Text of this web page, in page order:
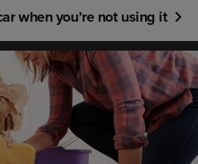
when you’re not using it